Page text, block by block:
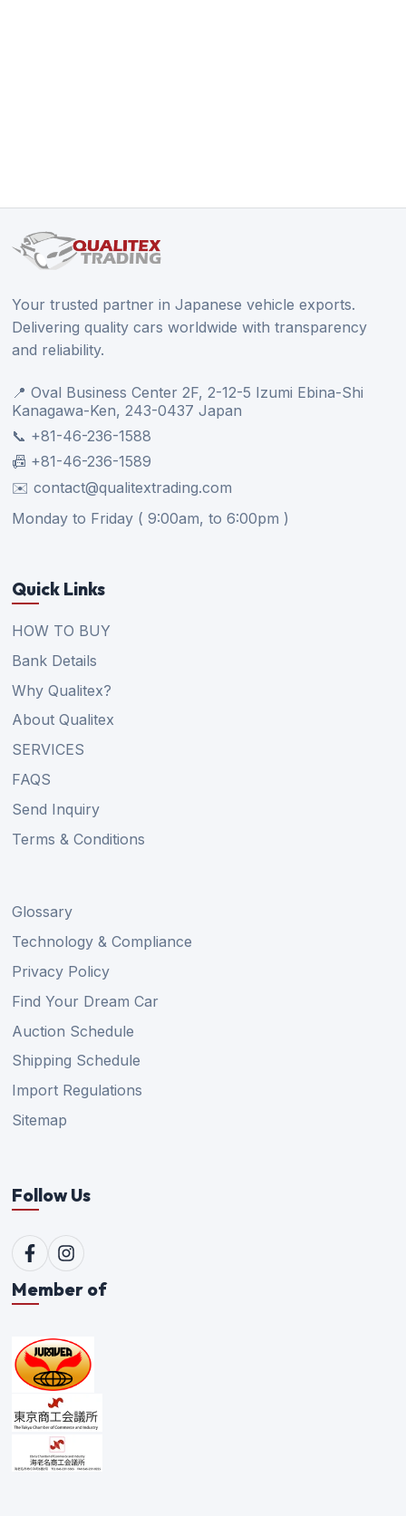
Your trusted partner in Japanese vehicle exports.
Delivering quality cars worldwide with transparency
and reliability.
📍 Oval Business Center 2F, 2-12-5 Izumi Ebina-Shi
Kanagawa-Ken, 243-0437 Japan
📞 +81-46-236-1588
📠 +81-46-236-1589
✉️ contact@qualitextrading.com
Monday to Friday ( 9:00am, to 6:00pm )
Quick Links
HOW TO BUY
Bank Details
Why Qualitex?
About Qualitex
SERVICES
FAQS
Send Inquiry
Terms & Conditions
Glossary
Technology & Compliance
Privacy Policy
Find Your Dream Car
Auction Schedule
Shipping Schedule
Import Regulations
Sitemap
Follow Us
Member of